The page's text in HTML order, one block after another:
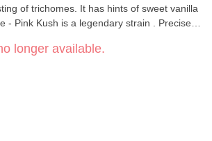
of trichomes. It has hints of sweet vanilla
- Pink Kush is a legendary strain . Precisely
freshness. Conveniently packed in
always have some around. Quality
longer available.